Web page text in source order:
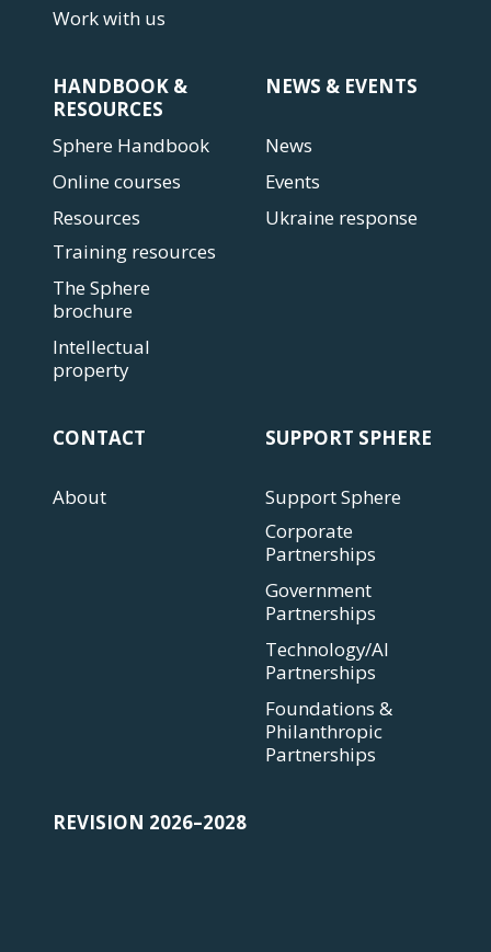
Work with us
HANDBOOK &
RESOURCES
Sphere Handbook
Online courses
Resources
Training resources
The Sphere
brochure
Intellectual
property
NEWS & EVENTS
News
Events
Ukraine response
CONTACT
About
SUPPORT SPHERE
Support Sphere
Corporate
Partnerships
Government
Partnerships
Technology/AI
Partnerships
Foundations &
Philanthropic
Partnerships
REVISION 2026–2028